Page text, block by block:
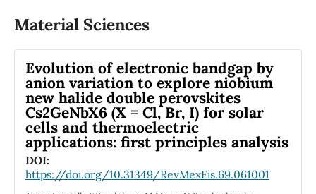
new relativistic energy eigenvalues of (LiH,
model it was shown to be sensitive to the
atomic quantum numbers (j, l, s, m), mixed
potential depths (V0, De, re), the screening
parameter’s inverse α and noncommutativity
parameters (Θ,τ ,χ). In addition, we analyzed
the nonrelativistic energy values by applying
the well-known transmission rules known in
the literature. In addition, we studied many
special cases useful to researchers in the
Material Sciences
Evolution of electronic bandgap by
anion variation to explore niobium
new halide double perovskites
Cs2GeNbX6 (X = Cl, Br, I) for solar
cells and thermoelectric
applications: first principles analysis
DOI:
https://doi.org/10.31349/RevMexFis.69.061001